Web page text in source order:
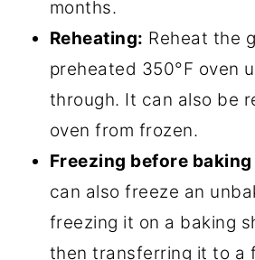
months.
Reheating: Reheat the
preheated 350°F oven
through. It can also be
oven from frozen.
Freezing before
can also freeze an
freezing it on a baking
then transferring it to a